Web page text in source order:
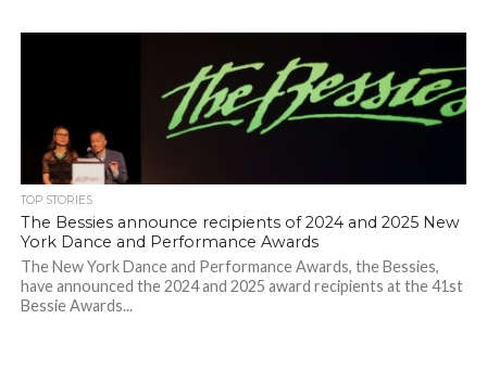
TOP STORIES
The Bessies announce recipients of 2024 and 2025 New
York Dance and Performance Awards
The New York Dance and Performance Awards, the Bessies,
have announced the 2024 and 2025 award recipients at the 41st
Bessie Awards...